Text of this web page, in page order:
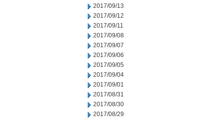
2017/09/13
2017/09/12
2017/09/11
2017/09/08
2017/09/07
2017/09/06
2017/09/05
2017/09/04
2017/09/01
2017/08/31
2017/08/30
2017/08/29